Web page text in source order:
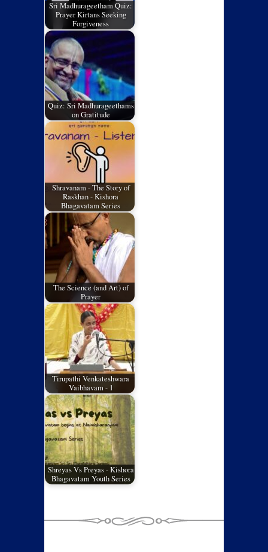
Sri Madhurageetham Quiz:
Prayer Kirtans Seeking
Forgiveness
Quiz: Sri Madhurageethams
on Gratitude
Shravanam - The Story of
Raskhan - Kishora
Bhagavatam Series
The Science (and Art) of
Prayer
Tirupathi Venkateshwara
Vaibhavam - 1
Shreyas Vs Preyas - Kishora
Bhagavatam Youth Series